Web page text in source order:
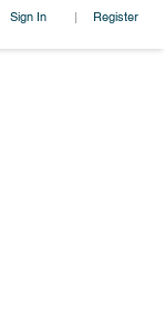
Sign In | Register